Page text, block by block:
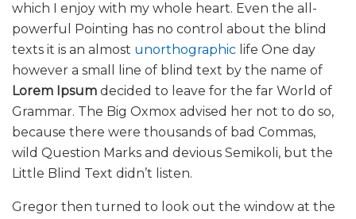
which I enjoy with my whole heart. Even the all-
powerful Pointing has no control about the blind
texts it is an almost unorthographic life One day
however a small line of blind text by the name of
Lorem Ipsum decided to leave for the far World of
Grammar. The Big Oxmox advised her not to do so,
because there were thousands of bad Commas,
wild Question Marks and devious Semikoli, but the
Little Blind Text didn’t listen.
Gregor then turned to look out the window at the